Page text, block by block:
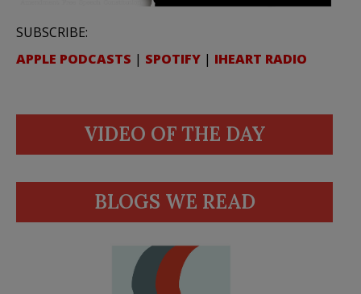
SUBSCRIBE:
APPLE PODCASTS | SPOTIFY | IHEART RADIO
VIDEO OF THE DAY
BLOGS WE READ